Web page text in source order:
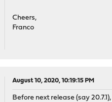
Cheers,
Franco
August 10, 2020, 10:19:15 PM
Before next release (say